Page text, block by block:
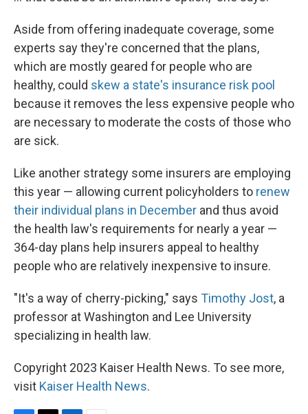
Aside from offering inadequate coverage, some
experts say they're concerned that the plans,
which are mostly geared for people who are
healthy, could skew a state's insurance risk pool
because it removes the less expensive people who
are necessary to moderate the costs of those who
are sick.
Like another strategy some insurers are employing
this year — allowing current policyholders to renew
their individual plans in December and thus avoid
the health law's requirements for nearly a year —
364-day plans help insurers appeal to healthy
people who are relatively inexpensive to insure.
"It's a way of cherry-picking," says Timothy Jost, a
professor at Washington and Lee University
specializing in health law.
Copyright 2023 Kaiser Health News. To see more,
visit Kaiser Health News.